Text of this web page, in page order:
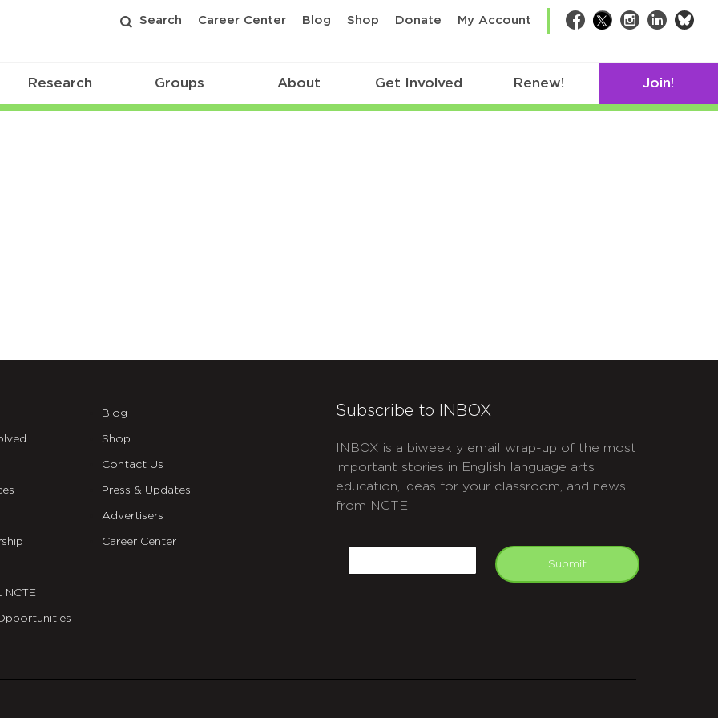
Search Career Center Blog Shop Donate My Account Facebook
TwitterInstagram
LinkedIn
Research Groups About Get Involved Renew! Join!
NCTE
Blog
Shop
Contact Us
Press & Updates
Advertisers
Career Center
Subscribe to INBOX
INBOX is a biweekly email wrap-up of the most
important stories in English language arts
education, ideas for your classroom, and news
from NCTE.
Submit